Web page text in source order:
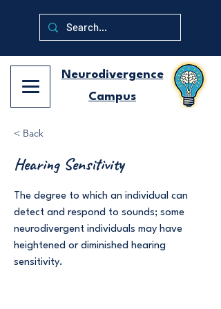
Neurodivergence
Campus
< Back
Hearing Sensitivity
The degree to which an individual can
detect and respond to sounds; some
neurodivergent individuals may have
heightened or diminished hearing
sensitivity.